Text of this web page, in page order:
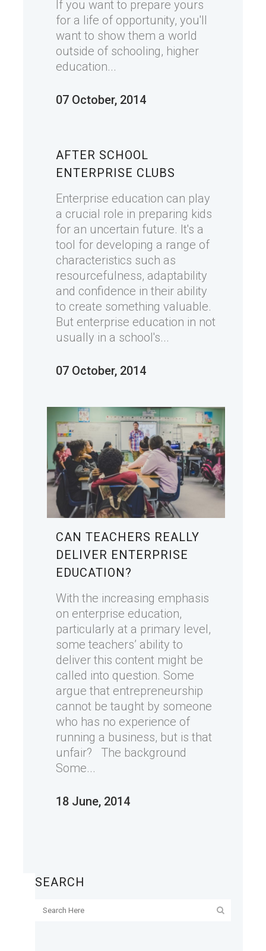
If you want to prepare yours
for a life of opportunity, you'll
want to show them a world
outside of schooling, higher
education...
07 October, 2014
AFTER SCHOOL
ENTERPRISE CLUBS
Enterprise education can play
a crucial role in preparing kids
for an uncertain future. It's a
tool for developing a range of
characteristics such as
resourcefulness, adaptability
and confidence in their ability
to create something valuable.
But enterprise education in not
usually in a school's...
07 October, 2014
CAN TEACHERS REALLY
DELIVER ENTERPRISE
EDUCATION?
With the increasing emphasis
on enterprise education,
particularly at a primary level,
some teachers’ ability to
deliver this content might be
called into question. Some
argue that entrepreneurship
cannot be taught by someone
who has no experience of
running a business, but is that
unfair? The background
Some...
18 June, 2014
SEARCH